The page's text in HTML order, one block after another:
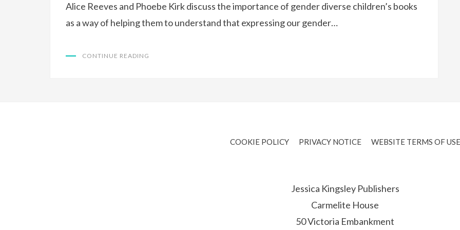
Alice Reeves and Phoebe Kirk discuss the importance of gender diverse children’s books
as a way of helping them to understand that expressing our gender…
CONTINUE READING
COOKIE POLICY PRIVACY NOTICE WEBSITE TERMS OF USE
Jessica Kingsley Publishers
Carmelite House
50 Victoria Embankment